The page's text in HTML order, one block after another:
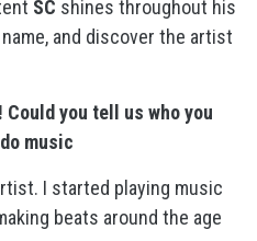
SC shines throughout his
and discover the artist
you tell us who you
music
I started playing music
beats around the age